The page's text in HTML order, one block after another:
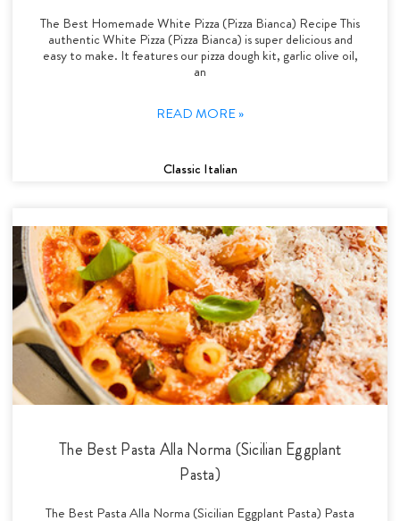
The Best Homemade White Pizza (Pizza Bianca) Recipe This
authentic White Pizza (Pizza Bianca) is super delicious and
easy to make. It features our pizza dough kit, garlic olive oil,
an
READ MORE »
Classic Italian
The Best Pasta Alla Norma (Sicilian Eggplant
Pasta)
The Best Pasta Alla Norma (Sicilian Eggplant Pasta) Pasta